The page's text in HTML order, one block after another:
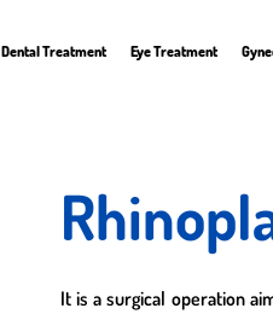
Dental Treatment Eye Treatment
It is a surgical operation